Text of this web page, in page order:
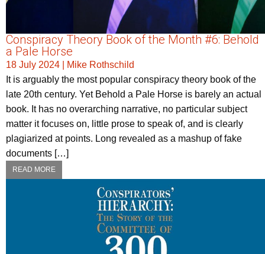
Conspiracy Theory Book of the Month #6: Behold
a Pale Horse
18 July 2024
Mike Rothschild
It is arguably the most popular conspiracy theory book of the
late 20th century. Yet Behold a Pale Horse is barely an actual
book. It has no overarching narrative, no particular subject
matter it focuses on, little prose to speak of, and is clearly
plagiarized at points. Long revealed as a mashup of fake
documents […]
READ MORE